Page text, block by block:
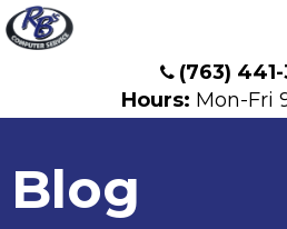
(763)
Hours: Mon-Fri
Blog